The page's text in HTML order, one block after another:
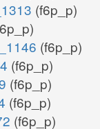
(f6p_p)
(f6p_p)
(f6p_p)
(f6p_p)
(f6p_p)
(f6p_p)